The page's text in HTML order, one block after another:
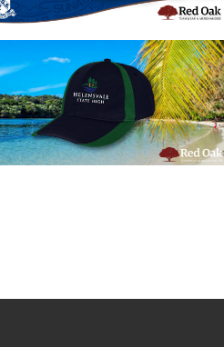
16/05/2019
Custom School Caps